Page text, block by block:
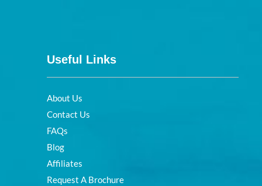
Useful Links
About Us
Contact Us
FAQs
Blog
Affiliates
Request A Brochure